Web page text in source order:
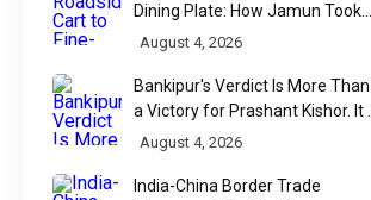
Dining Plate: How Jamun Took
Over India's Monsoon Menus
August 4, 2026
Bankipur's Verdict Is More Than
a Victory for Prashant Kishor. It Is
Bihar's Political Wake-Up Call
August 4, 2026
India-China Border Trade